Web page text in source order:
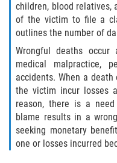
Defective
Defective
Distracted
Drunk
children, blood relatives,
of the victim to file a
outlines the number of
Wrongful deaths
medical malpractice,
accidents. When a
the victim incur losses
reason, there is a
blame results in a
seeking monetary
one or losses incurred